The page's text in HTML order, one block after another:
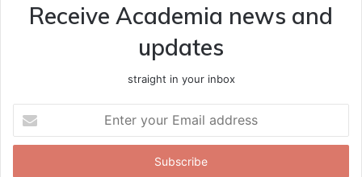
Receive Academia news and
updates
straight in your inbox
your
Email